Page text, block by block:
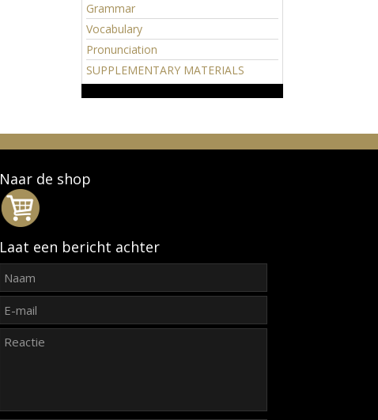
Grammar
Vocabulary
Pronunciation
SUPPLEMENTARY MATERIALS
Naar de shop
Laat een bericht achter